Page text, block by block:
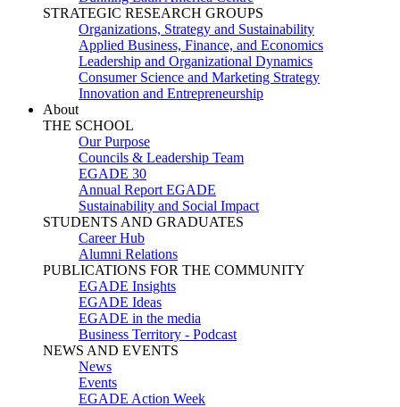
STRATEGIC RESEARCH GROUPS
Organizations, Strategy and Sustainability
Applied Business, Finance, and Economics
Leadership and Organizational Dynamics
Consumer Science and Marketing Strategy
Innovation and Entrepreneurship
About
THE SCHOOL
Our Purpose
Councils & Leadership Team
EGADE 30
Annual Report EGADE
Sustainability and Social Impact
STUDENTS AND GRADUATES
Career Hub
Alumni Relations
PUBLICATIONS FOR THE COMMUNITY
EGADE Insights
EGADE Ideas
EGADE in the media
Business Territory - Podcast
NEWS AND EVENTS
News
Events
EGADE Action Week